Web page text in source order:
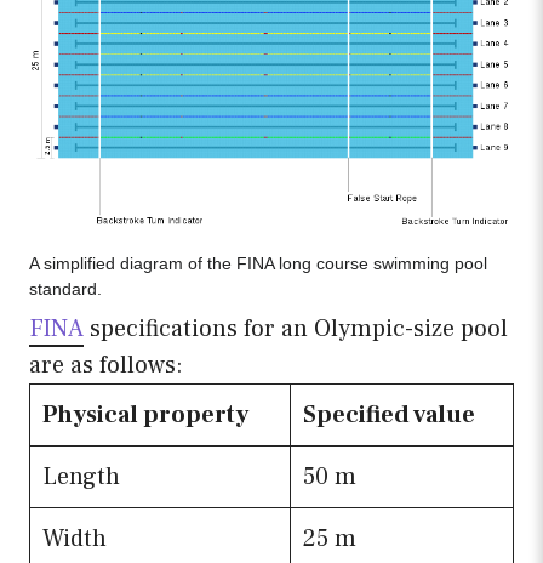
A simplified diagram of the FINA long course swimming pool
standard.
FINA specifications for an Olympic-size pool
are as follows:
Physical property
Specified value
Length
50 m
Width
25 m